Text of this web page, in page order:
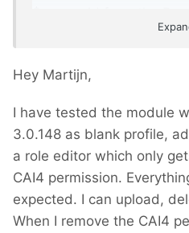
much testing so I Don't
// added at line 129,
/** @var integer
crop links,
$pages_id = 0;
Hey Martijn,
I have tested the module
3.0.148 as blank profile,
a role editor which only
CAI4 permission.
expected. I can upload,
When I remove the CAI4